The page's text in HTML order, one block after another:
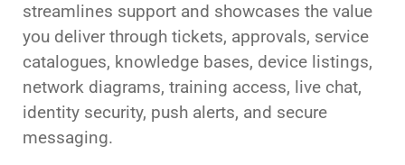
streamlines support and showcases the value
you deliver through tickets, approvals, service
catalogues, knowledge bases, device listings,
network diagrams, training access, live chat,
identity security, push alerts, and secure
messaging.